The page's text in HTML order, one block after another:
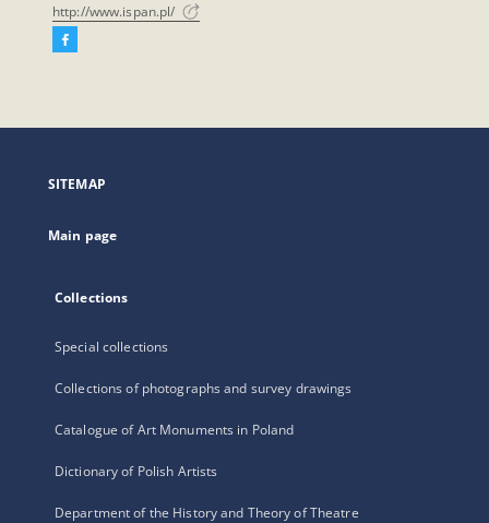
http://www.ispan.pl/
Facebook
open
new
SITEMAP
Main page
Collections
Special collections
Collections of photographs and survey drawings
Catalogue of Art Monuments in Poland
Dictionary of Polish Artists
Department of the History and Theory of Theatre